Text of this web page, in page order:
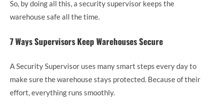
So, by doing all this, a security supervisor keeps the
warehouse safe all the time.
7 Ways Supervisors Keep Warehouses Secure
A Security Supervisor uses many smart steps every day to
make sure the warehouse stays protected. Because of their
effort, everything runs smoothly.